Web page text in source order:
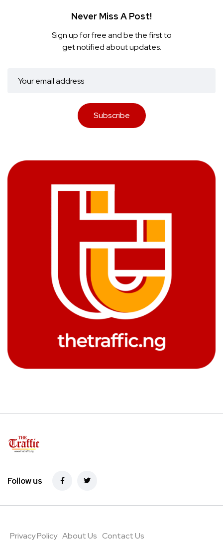
Never Miss A Post!
Sign up for free and be the first to
get notified about updates.
Subscribe
Follow us
Privacy Policy About Us Contact Us